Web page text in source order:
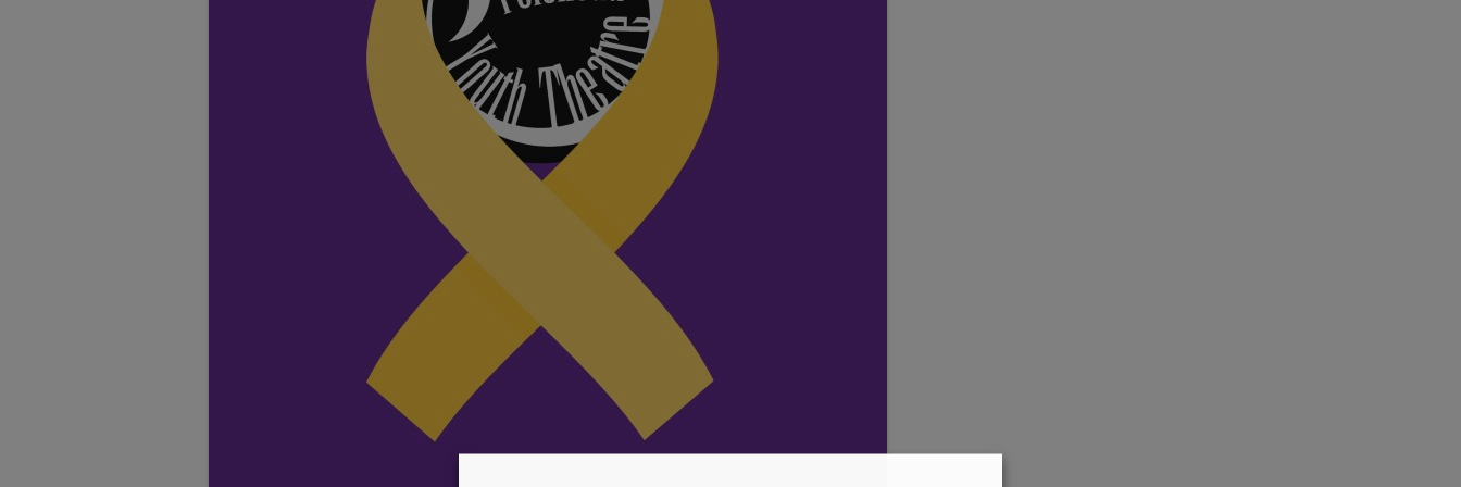
TESTIMONIALS
LOCATION
GALLERY
VACANCIES
VOLUNTEERS
SEATING PLAN
EXHIBITIONS
THEATRE SHOWS
COMEDY
WORKSHOPS
TALKS/LECTURES